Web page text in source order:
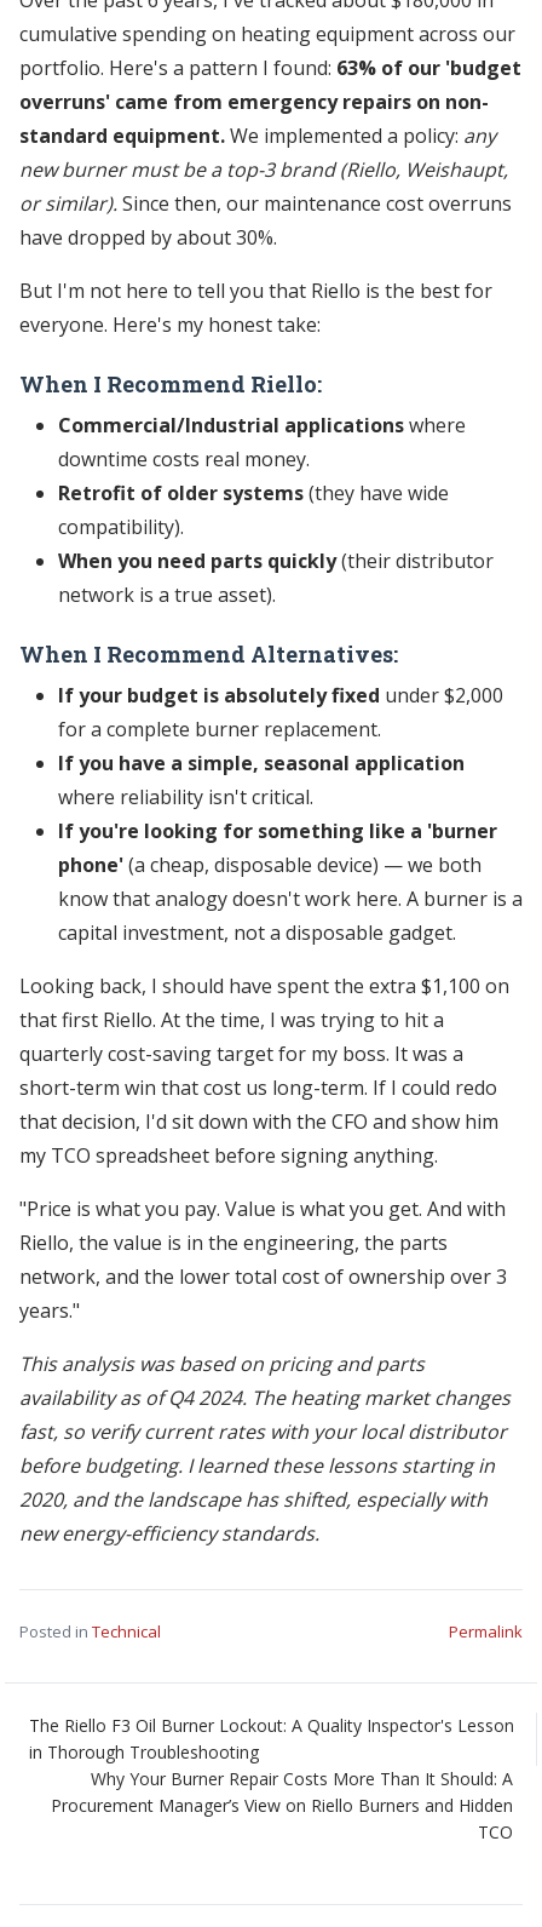
cumulative spending on heating equipment across our
portfolio. Here's a pattern I found: 63% of our 'budget
overruns' came from emergency repairs on non-
standard equipment.We implemented a policy: any
new burner must be a top-3 brand (Riello, Weishaupt,
or similar).Since then, our maintenance cost overruns
have dropped by about 30%.
But I'm not here to tell you that Riello is the best for
everyone. Here's my honest take:
When I Recommend Riello:
Commercial/Industrial applicationswhere
downtime costs real money.
Retrofit of older systems(they have wide
compatibility).
When you need parts quickly(their distributor
network is a true asset).
When I Recommend Alternatives:
If your budget is absolutely fixed under $2,000
for a complete burner replacement.
If you have a simple, seasonal application
where reliability isn't critical.
If you're looking for something like a 'burner
phone'(a cheap, disposable device) — we both
know that analogy doesn't work here. A burner is a
capital investment, not a disposable gadget.
Looking back, I should have spent the extra $1,100 on
that first Riello. At the time, I was trying to hit a
quarterly cost-saving target for my boss. It was a
short-term win that cost us long-term. If I could redo
that decision, I'd sit down with the CFO and show him
my TCO spreadsheet before signing anything.
"Price is what you pay. Value is what you get. And with
Riello, the value is in the engineering, the parts
network, and the lower total cost of ownership over 3
years."
This analysis was based on pricing and parts
availability as of Q4 2024. The heating market changes
fast, so verify current rates with your local distributor
before budgeting. I learned these lessons starting in
2020, and the landscape has shifted, especially with
new energy-efficiency standards.
Posted in Technical Permalink
The Riello F3 Oil Burner Lockout: A Quality Inspector's Lesson
in Thorough Troubleshooting
Why Your Burner Repair Costs More Than It Should: A
Procurement Manager’s View on Riello Burners and Hidden
TCO